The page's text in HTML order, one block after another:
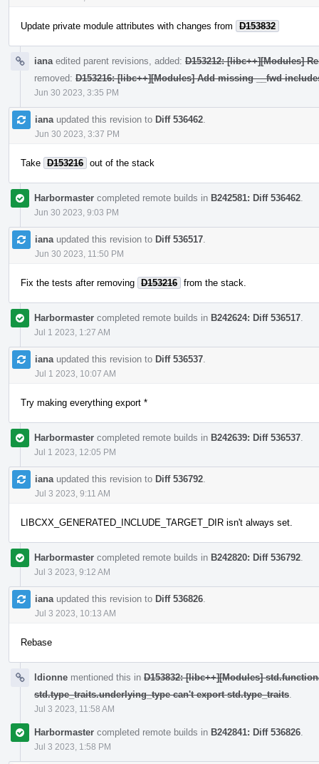
Update private module attributes with changes from D153832
iana edited parent revisions, added: D153212: [libc++][Modules]
removed: D153216: [libc++][Modules] Add missing __fwd
Jun 30 2023, 3:35 PM
iana updated this revision to Diff 536462
Jun 30 2023, 3:37 PM
Take D153216 out of the stack
Harbormaster completed remote builds in B242581: Diff 536462
Jun 30 2023, 9:03 PM
iana updated this revision to Diff 536517
Jun 30 2023, 11:50 PM
Fix the tests after removing D153216 from the stack.
Harbormaster completed remote builds in B242624: Diff 536517
Jul 1 2023, 1:27 AM
iana updated this revision to Diff 536537
Jul 1 2023, 10:07 AM
Try making everything export *
Harbormaster completed remote builds in B242639: Diff 536537
Jul 1 2023, 12:05 PM
iana updated this revision to Diff 536792
Jul 3 2023, 9:11 AM
LIBCXX_GENERATED_INCLUDE_TARGET_DIR isn't always set.
Harbormaster completed remote builds in B242820: Diff 536792
Jul 3 2023, 9:12 AM
iana updated this revision to Diff 536826
Jul 3 2023, 10:13 AM
Rebase
ldionne mentioned this in D153832: [libc++][Modules]
std.type_traits.underlying_type can't export std.type_traits
Jul 3 2023, 11:58 AM
Harbormaster completed remote builds in B242841: Diff 536826
Jul 3 2023, 1:58 PM